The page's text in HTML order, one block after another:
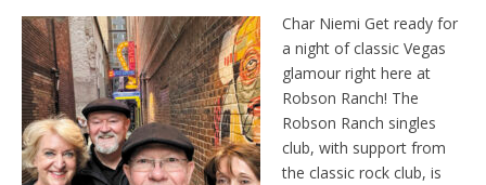
Char Niemi Get ready for
a night of classic Vegas
glamour right here at
Robson Ranch! The
Robson Ranch singles
club, with support from
the classic rock club, is